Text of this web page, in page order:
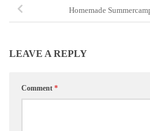
Homemade
LEAVE A REPLY
Comment *